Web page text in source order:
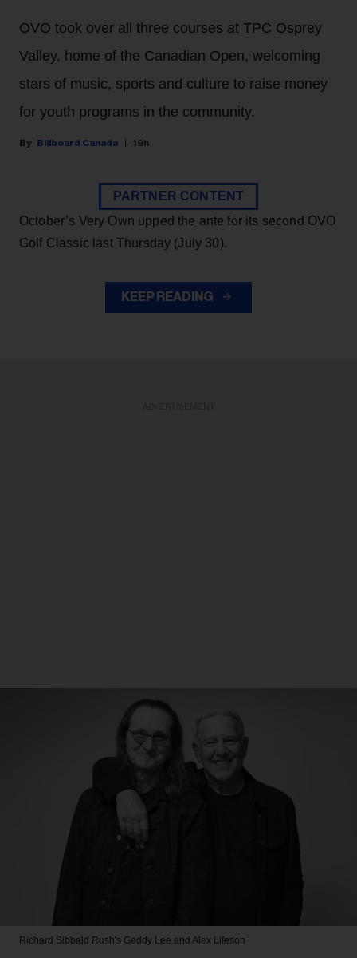
OVO took over all three courses at TPC Osprey
Valley, home of the Canadian Open, welcoming
stars of music, sports and culture to raise money
for youth programs in the community.
Billboard Canada 19h
PARTNER CONTENT
October’s Very Own upped the ante for its second OVO
Golf Classic last Thursday (July 30).
KEEP READING
Richard Sibbald Rush's Geddy Lee and Alex Lifeson